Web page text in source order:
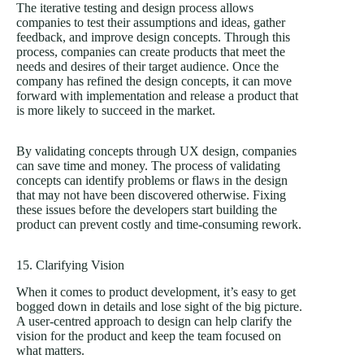
The iterative testing and design process allows
companies to test their assumptions and ideas, gather
feedback, and improve design concepts. Through this
process, companies can create products that meet the
needs and desires of their target audience. Once the
company has refined the design concepts, it can move
forward with implementation and release a product that
is more likely to succeed in the market.
By validating concepts through UX design, companies
can save time and money. The process of validating
concepts can identify problems or flaws in the design
that may not have been discovered otherwise. Fixing
these issues before the developers start building the
product can prevent costly and time-consuming rework.
15. Clarifying Vision
When it comes to product development, it’s easy to get
bogged down in details and lose sight of the big picture.
A user-centred approach to design can help clarify the
vision for the product and keep the team focused on
what matters.